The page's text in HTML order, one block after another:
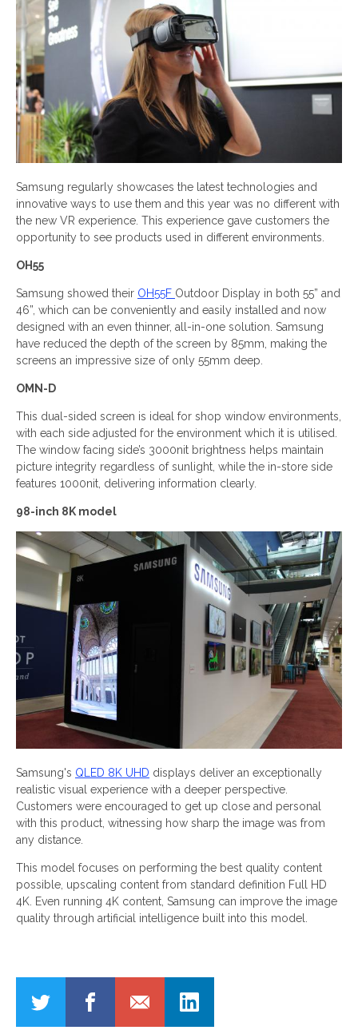
Samsung regularly showcases the latest technologies and
innovative ways to use them and this year was no different with
the new VR experience. This experience gave customers the
opportunity to see products used in different environments.
OH55
Samsung showed their OH55F Outdoor Display in both 55” and
46”, which can be conveniently and easily installed and now
designed with an even thinner, all-in-one solution. Samsung
have reduced the depth of the screen by 85mm, making the
screens an impressive size of only 55mm deep.
OMN-D
This dual-sided screen is ideal for shop window environments,
with each side adjusted for the environment which it is utilised.
The window facing side’s 3000nit brightness helps maintain
picture integrity regardless of sunlight, while the in-store side
features 1000nit, delivering information clearly.
98-inch 8K model
Samsung's QLED 8K UHD displays deliver an exceptionally
realistic visual experience with a deeper perspective.
Customers were encouraged to get up close and personal
with this product, witnessing how sharp the image was from
any distance.
This model focuses on performing the best quality content
possible, upscaling content from standard definition Full HD
4K. Even running 4K content, Samsung can improve the image
quality through artificial intelligence built into this model.